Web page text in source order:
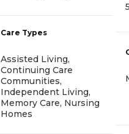
Care Types
Assisted Living,
Continuing Care
Communities,
Independent Living,
Memory Care, Nursing
Homes